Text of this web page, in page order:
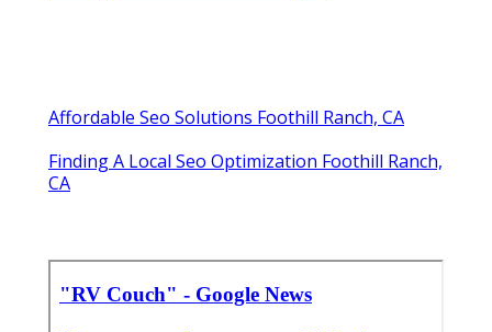
Affordable Seo Solutions Foothill Ranch, CA
Finding A Local Seo Optimization Foothill Ranch,
CA